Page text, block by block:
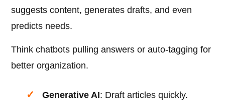
suggests content, generates drafts, and even
predicts needs.
Think chatbots pulling answers or auto-tagging for
better organization.
Generative AI: Draft articles quickly.